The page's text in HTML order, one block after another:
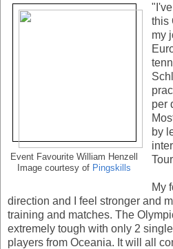
Event Favourite William Henzell
Image courtesy of Pingskills
this
my
per
by
My
direction and I feel stronger and
training and matches. The
extremely tough with only 2
players from Oceania. It will all